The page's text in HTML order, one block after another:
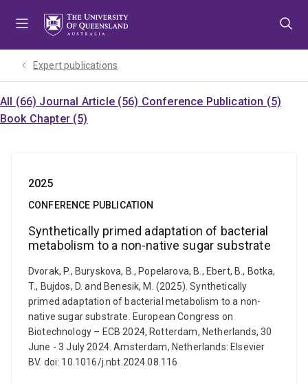
Expert publications
All (66) Journal Article (56) Conference Publication (5)
Book Chapter (5)
2025
CONFERENCE PUBLICATION
Synthetically primed adaptation of bacterial
metabolism to a non-native sugar substrate
Dvorak, P., Buryskova, B., Popelarova, B., Ebert, B., Botka,
T., Bujdos, D. and Benesik, M. (2025). Synthetically
primed adaptation of bacterial metabolism to a non-
native sugar substrate. European Congress on
Biotechnology – ECB 2024, Rotterdam, Netherlands, 30
June - 3 July 2024. Amsterdam, Netherlands: Elsevier
BV. doi: 10.1016/j.nbt.2024.08.116